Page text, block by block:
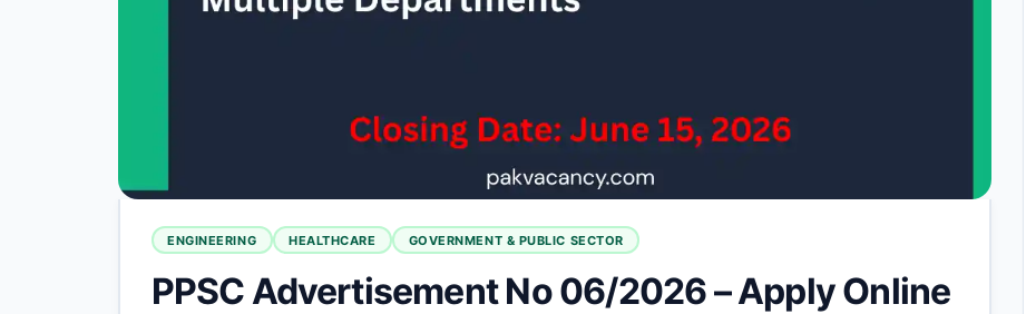
ENGINEERING HEALTHCARE GOVERNMENT & PUBLIC SECTOR
PPSC Advertisement No 06/2026 – Apply Online